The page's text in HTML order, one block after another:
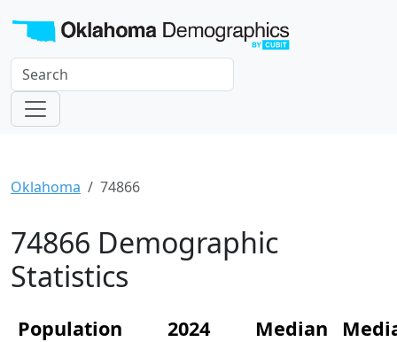
Oklahoma 74866
74866 Demographic
Statistics
Population
2024
Median